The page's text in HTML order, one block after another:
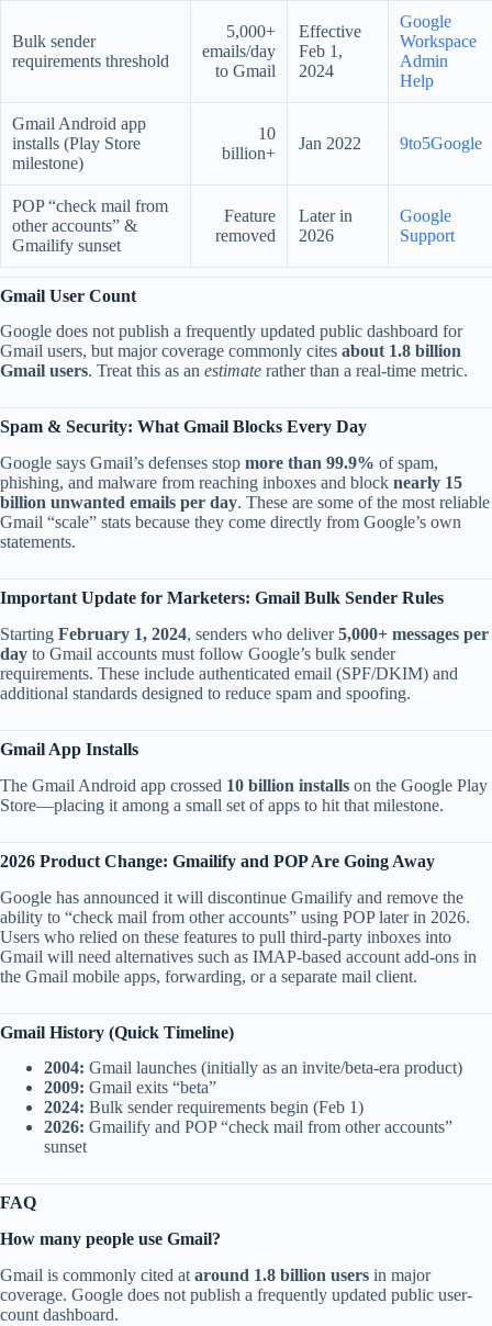
Bulk sender
requirements threshold
5,000+
emails/day
to Gmail
Effective
Feb 1,
2024
Google
Workspace
Admin
Help
Gmail Android app
installs (Play Store
milestone)
10
billion+
Jan 2022 9to5Google
POP “check mail from
other accounts” &
Gmailify sunset
Feature
removed
Later in
2026
Google
Support
Gmail User Count
Google does not publish a frequently updated public dashboard for
Gmail users, but major coverage commonly cites about 1.8 billion
Gmail users. Treat this as an estimate rather than a real-time metric.
Spam & Security: What Gmail Blocks Every Day
Google says Gmail’s defenses stop more than 99.9% of spam,
phishing, and malware from reaching inboxes and block nearly 15
billion unwanted emails per day. These are some of the most reliable
Gmail “scale” stats because they come directly from Google’s own
statements.
Important Update for Marketers: Gmail Bulk Sender Rules
Starting February 1, 2024, senders who deliver5,000+ messages per
day to Gmail accounts must follow Google’s bulk sender
requirements. These include authenticated email (SPF/DKIM) and
additional standards designed to reduce spam and spoofing.
Gmail App Installs
The Gmail Android app crossed 10 billion installs on the Google Play
Store—placing it among a small set of apps to hit that milestone.
2026 Product Change: Gmailify and POP Are Going Away
Google has announced it will discontinue Gmailify and remove the
ability to “check mail from other accounts” using POP later in 2026.
Users who relied on these features to pull third-party inboxes into
Gmail will need alternatives such as IMAP-based account add-ons in
the Gmail mobile apps, forwarding, or a separate mail client.
Gmail History (Quick Timeline)
2004: Gmail launches (initially as an invite/beta-era product)
2009: Gmail exits “beta”
2024: Bulk sender requirements begin (Feb 1)
2026: Gmailify and POP “check mail from other accounts”
sunset
FAQ
How many people use Gmail?
Gmail is commonly cited at around 1.8 billion users in major
coverage. Google does not publish a frequently updated public user-
count dashboard.